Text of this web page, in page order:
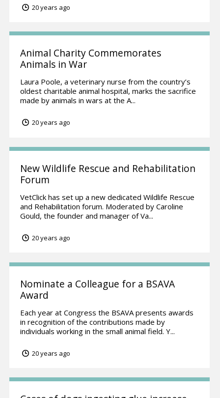
20 years ago
Animal Charity Commemorates
Animals in War
Laura Poole, a veterinary nurse from the country’s
oldest charitable animal hospital, marks the sacrifice
made by animals in wars at the A...
20 years ago
New Wildlife Rescue and Rehabilitation
Forum
VetClick has set up a new dedicated Wildlife Rescue
and Rehabilitation forum. Moderated by Caroline
Gould, the founder and manager of Va...
20 years ago
Nominate a Colleague for a BSAVA
Award
Each year at Congress the BSAVA presents awards
in recognition of the contributions made by
individuals working in the small animal field. Y...
20 years ago